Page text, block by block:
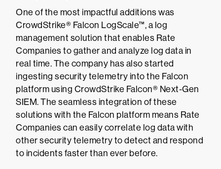
One of the most impactful additions was
CrowdStrike® Falcon LogScale™, a log
management solution that enables Rate
Companies to gather and analyze log data in
real time. The company has also started
ingesting security telemetry into the Falcon
platform using CrowdStrike Falcon® Next-Gen
SIEM. The seamless integration of these
solutions with the Falcon platform means Rate
Companies can easily correlate log data with
other security telemetry to detect and respond
to incidents faster than ever before.